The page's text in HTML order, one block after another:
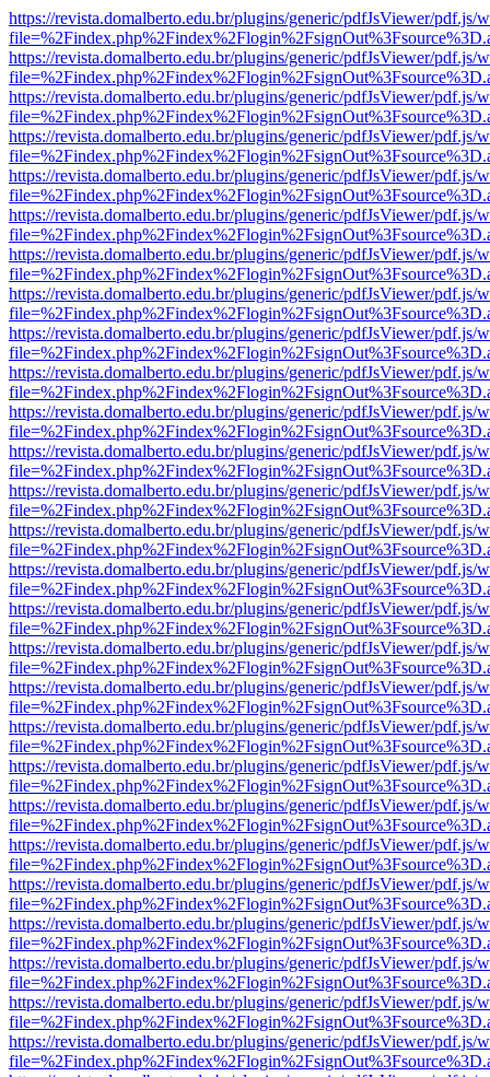
https://revista.domalberto.edu.br/plugins/generic/pdfJsViewer/pdf.js/
https://revista.domalberto.edu.br/plugins/generic/pdfJsViewer/pdf.js/
https://revista.domalberto.edu.br/plugins/generic/pdfJsViewer/pdf.js/
https://revista.domalberto.edu.br/plugins/generic/pdfJsViewer/pdf.js/
https://revista.domalberto.edu.br/plugins/generic/pdfJsViewer/pdf.js/
https://revista.domalberto.edu.br/plugins/generic/pdfJsViewer/pdf.js/
https://revista.domalberto.edu.br/plugins/generic/pdfJsViewer/pdf.js/
https://revista.domalberto.edu.br/plugins/generic/pdfJsViewer/pdf.js/
https://revista.domalberto.edu.br/plugins/generic/pdfJsViewer/pdf.js/
https://revista.domalberto.edu.br/plugins/generic/pdfJsViewer/pdf.js/
https://revista.domalberto.edu.br/plugins/generic/pdfJsViewer/pdf.js/
https://revista.domalberto.edu.br/plugins/generic/pdfJsViewer/pdf.js/
https://revista.domalberto.edu.br/plugins/generic/pdfJsViewer/pdf.js/
https://revista.domalberto.edu.br/plugins/generic/pdfJsViewer/pdf.js/
https://revista.domalberto.edu.br/plugins/generic/pdfJsViewer/pdf.js/
https://revista.domalberto.edu.br/plugins/generic/pdfJsViewer/pdf.js/
https://revista.domalberto.edu.br/plugins/generic/pdfJsViewer/pdf.js/
https://revista.domalberto.edu.br/plugins/generic/pdfJsViewer/pdf.js/
https://revista.domalberto.edu.br/plugins/generic/pdfJsViewer/pdf.js/
https://revista.domalberto.edu.br/plugins/generic/pdfJsViewer/pdf.js/
https://revista.domalberto.edu.br/plugins/generic/pdfJsViewer/pdf.js/
https://revista.domalberto.edu.br/plugins/generic/pdfJsViewer/pdf.js/
https://revista.domalberto.edu.br/plugins/generic/pdfJsViewer/pdf.js/
https://revista.domalberto.edu.br/plugins/generic/pdfJsViewer/pdf.js/
https://revista.domalberto.edu.br/plugins/generic/pdfJsViewer/pdf.js/
https://revista.domalberto.edu.br/plugins/generic/pdfJsViewer/pdf.js/
https://revista.domalberto.edu.br/plugins/generic/pdfJsViewer/pdf.js/